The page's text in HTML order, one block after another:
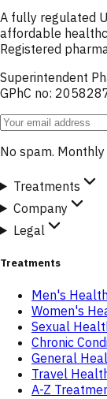
A fully regulated
affordable
Registered
Superintendent
GPhC no:
No spam.
Treatments
Company
Legal
Treatments
Men's
Women's
Sexual
Chronic
General
Travel
A-Z